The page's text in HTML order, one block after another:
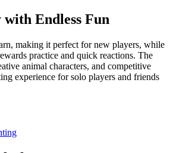
with Endless Fun
making it perfect for new players, while
practice and quick reactions. The
animal characters, and competitive
experience for solo players and friends